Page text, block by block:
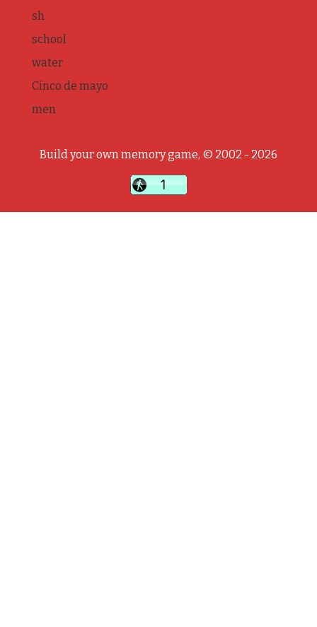
sh
school
water
Cinco de mayo
men
Build your own memory game, © 2002 - 2026